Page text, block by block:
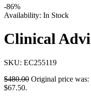
-86%
Availability: In Stock
Clinical
SKU: EC255119
$480.00 Original price was:
$67.50.